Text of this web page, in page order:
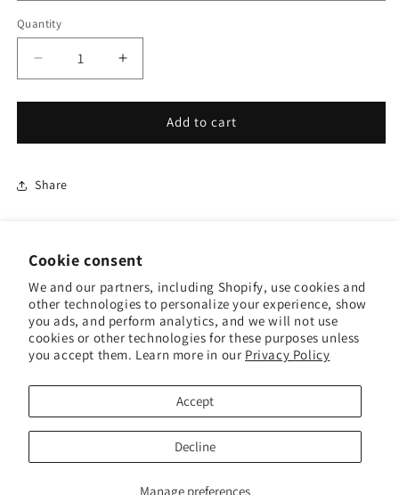
Cookie consent
We and our partners, including Shopify, use cookies and
other technologies to personalize your experience, show
you ads, and perform analytics, and we will not use
cookies or other technologies for these purposes unless
you accept them. Learn more in our Privacy Policy
Manage preferences
Accept
Decline
Quantity
Decrease
quantity
for
Quantity
Cardz
Increase
quantity
for
Business
Quantity
Add to cart
Share
Terms & Conditions
Shipping Policy